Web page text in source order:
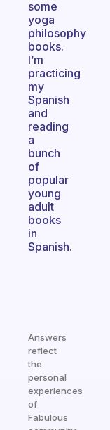
some
yoga
philosophy
books.
I’m
practicing
my
Spanish
and
reading
a
bunch
of
popular
young
adult
books
in
Spanish.
Answers
reflect
the
personal
experiences
of
Fabulous